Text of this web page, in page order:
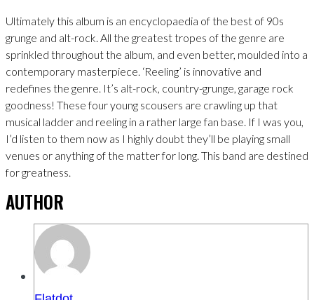
Ultimately this album is an encyclopaedia of the best of 90s
grunge and alt-rock. All the greatest tropes of the genre are
sprinkled throughout the album, and even better, moulded into a
contemporary masterpiece. ‘Reeling’ is innovative and
redefines the genre. It’s alt-rock, country-grunge, garage rock
goodness! These four young scousers are crawling up that
musical ladder and reeling in a rather large fan base. If I was you,
I’d listen to them now as I highly doubt they’ll be playing small
venues or anything of the matter for long. This band are destined
for greatness.
AUTHOR